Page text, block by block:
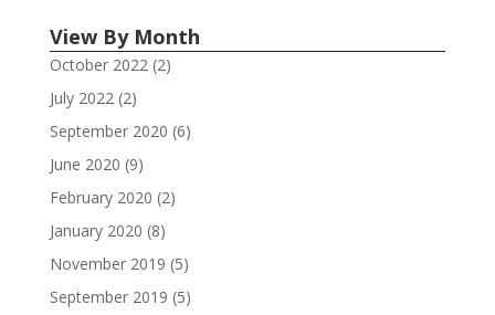
View By Month
October 2022(2)
July 2022(2)
September 2020 (6)
June 2020 (9)
February 2020 (2)
January 2020 (8)
November 2019 (5)
September 2019 (5)